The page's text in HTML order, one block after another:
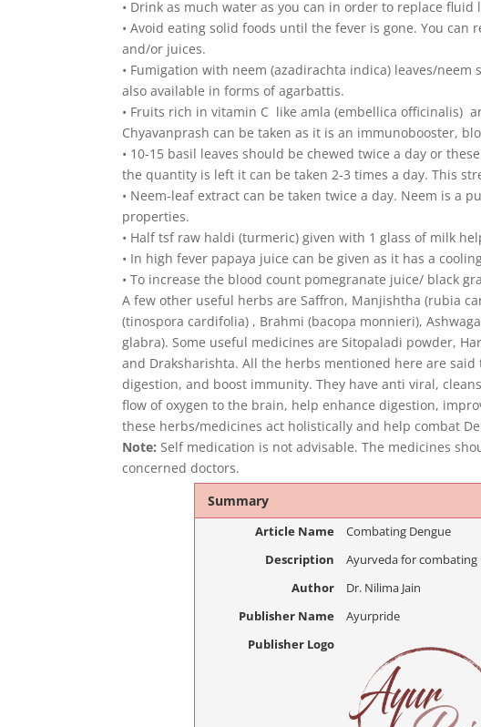
• Drink as much water as you can in order to replace
• Avoid eating solid foods until the fever is gone. You
and/or juices.
• Fumigation with neem (azadirachta indica) leaves/
also available in forms of agarbattis.
• Fruits rich in vitamin C like amla (embellica officinalis)
Chyavanprash can be taken as it is an immunobooster,
• 10-15 basil leaves should be chewed twice a day or
the quantity is left it can be taken 2-3 times a day. This
• Neem-leaf extract can be taken twice a day. Neem is a
properties.
• Half tsf raw haldi (turmeric) given with 1 glass of milk
• In high fever papaya juice can be given as it has a
• To increase the blood count pomegranate juice/ black
A few other useful herbs are Saffron, Manjishtha (rubia
(tinospora cardifolia) , Brahmi (bacopa monnieri),
glabra). Some useful medicines are Sitopaladi powder,
and Draksharishta. All the herbs mentioned here are
digestion, and boost immunity. They have anti viral,
flow of oxygen to the brain, help enhance digestion,
these herbs/medicines act holistically and help combat
Note: Self medication is not advisable. The medicines
concerned doctors.
Summary
Article Name
Combating Dengue
Description
Ayurveda for combating
Author
Dr. Nilima Jain
Publisher Name
Ayurpride
Publisher Logo